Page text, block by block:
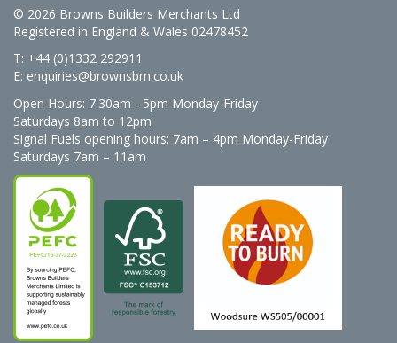
© 2026 Browns Builders Merchants Ltd
Registered in England & Wales 02478452
T: +44 (0)1332 292911
E: enquiries@brownsbm.co.uk
Open Hours: 7:30am - 5pm Monday-Friday
Saturdays 8am to 12pm
Signal Fuels opening hours: 7am – 4pm Monday-Friday
Saturdays 7am – 11am